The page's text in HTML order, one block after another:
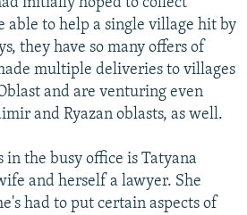
able to help a single village hit by
they have so many offers of
multiple deliveries to villages
and are venturing even
and Ryazan oblasts, as well.
in the busy office is Tatyana
and herself a lawyer. She
had to put certain aspects of